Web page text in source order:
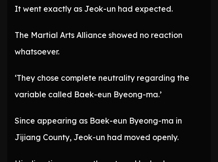
It went exactly as Jeok-un had expected.
The Martial Arts Alliance showed no reaction
whatsoever.
‘They chose complete neutrality regarding the
variable called Baek-eun Byeong-ma.’
Since appearing as Baek-eun Byeong-ma in
Jijiang County, Jeok-un had moved openly.